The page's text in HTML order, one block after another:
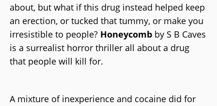
about, but what if this drug instead helped keep
an erection, or tucked that tummy, or make you
irresistible to people? Honeycomb by S B Caves
is a surrealist horror thriller all about a drug
that people will kill for.
A mixture of inexperience and cocaine did for